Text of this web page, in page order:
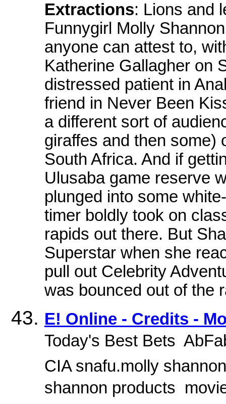
Extractions: Lions and
Funnygirl Molly
anyone can attest to,
Katherine Gallagher on
distressed patient in
friend in Never Been
a different sort of
giraffes and then some)
South Africa. And if
Ulusaba game reserve
plunged into some
timer boldly took on
rapids out there. But
Superstar when she
pull out Celebrity
was bounced out of the
E! Online - Credits -
Today's Best Bets 
CIA snafu.molly
shannon products 